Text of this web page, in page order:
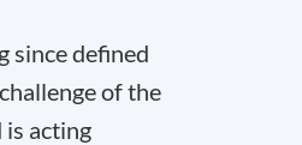
since defined
of the
acting